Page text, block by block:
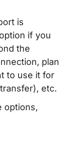
is
if you
the
plan
to use it for
etc.
options,